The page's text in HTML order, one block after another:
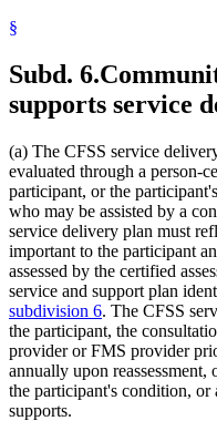
§
Subd. 6.
supports service
(a) The CFSS service
evaluated through a person-
participant, or the
who may be assisted by a
service delivery plan must
important to the participant
assessed by the certified
service and support plan
subdivision 6. The CFSS
the participant, the
provider or FMS provider
annually upon
the participant's condition, or
supports.